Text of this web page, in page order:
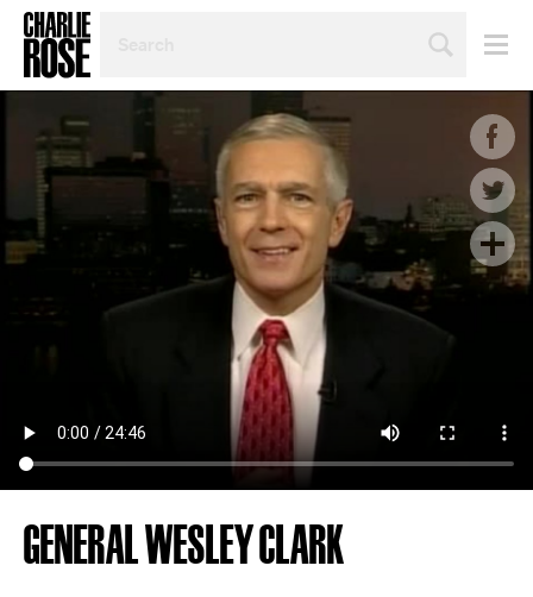
TOPIC
GENERAL WESLEY CLARK